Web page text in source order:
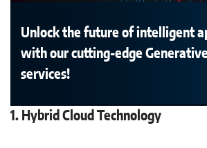
Unlock the future of intelligent
with our cutting-edge
services!
1. Hybrid Cloud Technology